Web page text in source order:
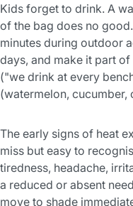
Kids forget to drink. A
of the bag does no
minutes during outdoor
days, and make it part
("we drink at every
(watermelon, cucumber,
The early signs of heat
miss but easy to
tiredness, headache,
a reduced or absent
move to shade